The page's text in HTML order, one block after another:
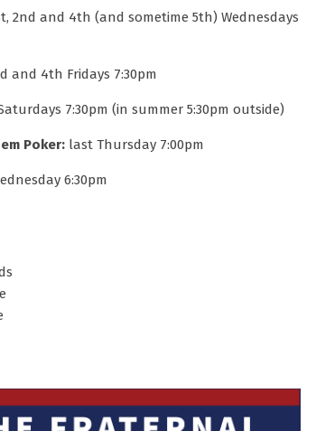
2nd and 4th (and sometime 5th) Wednesdays
and 4th Fridays 7:30pm
7:30pm (in summer 5:30pm outside)
Poker: last Thursday 7:00pm
6:30pm